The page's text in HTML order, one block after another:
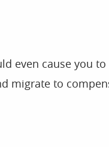
even cause you
migrate to